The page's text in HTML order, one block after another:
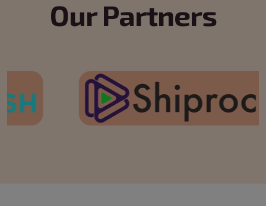
Our Partners